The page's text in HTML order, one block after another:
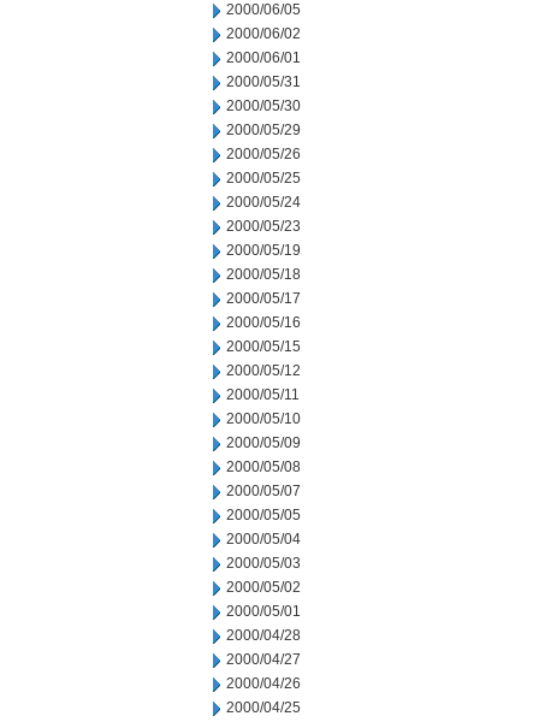
2000/06/05
2000/06/02
2000/06/01
2000/05/31
2000/05/30
2000/05/29
2000/05/26
2000/05/25
2000/05/24
2000/05/23
2000/05/19
2000/05/18
2000/05/17
2000/05/16
2000/05/15
2000/05/12
2000/05/11
2000/05/10
2000/05/09
2000/05/08
2000/05/07
2000/05/05
2000/05/04
2000/05/03
2000/05/02
2000/05/01
2000/04/28
2000/04/27
2000/04/26
2000/04/25